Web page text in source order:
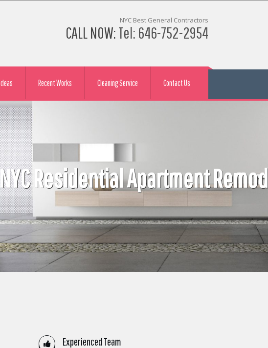
NYC Best General Contractors
CALL NOW:Tel: 646-752-2954
Recent Works Cleaning Service Contact Us
Contractor
Experienced Team